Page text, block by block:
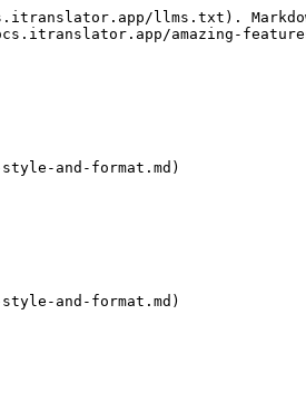
llms.txt).
amazing-
and-format.md)
and-format.md)